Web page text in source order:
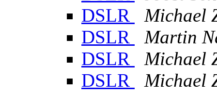
DSLR
Michael
DSLR
Martin
DSLR
Michael
DSLR
Michael